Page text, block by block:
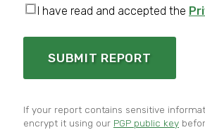
I have read and accepted the
SUBMIT REPORT
If your report contains sensitive
encrypt it using our PGP public key